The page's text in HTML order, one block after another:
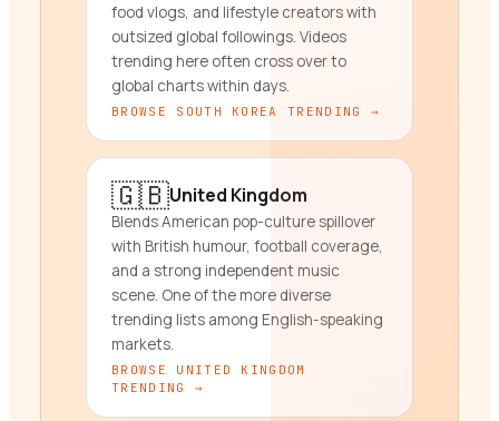
food vlogs, and lifestyle creators with
outsized global followings. Videos
trending here often cross over to
global charts within days.
BROWSE SOUTH KOREA TRENDING →
🇬🇧United Kingdom
Blends American pop-culture spillover
with British humour, football coverage,
and a strong independent music
scene. One of the more diverse
trending lists among English-speaking
markets.
BROWSE UNITED KINGDOM
TRENDING →